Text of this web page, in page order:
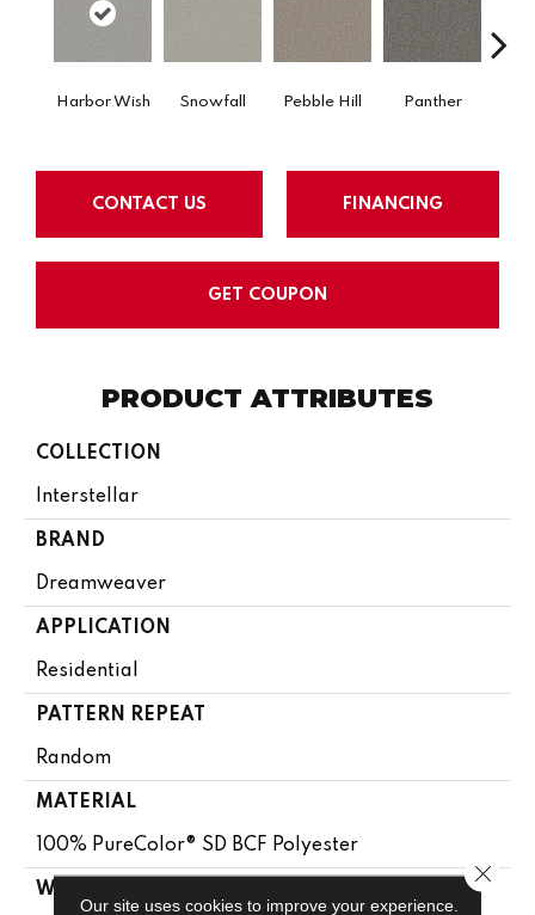
Harbor Wish Snowfall Pebble Hill Panther
CONTACT US FINANCING
GET COUPON
PRODUCT ATTRIBUTES
COLLECTION
Interstellar
BRAND
Dreamweaver
APPLICATION
Residential
PATTERN REPEAT
Random
MATERIAL
100% PureColor® SD BCF Polyester
WARRANTY
Our site uses cookies to improve your experience.
Close